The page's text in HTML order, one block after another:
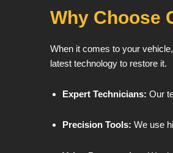
Why Choose
When it comes to your
latest technology to restore it.
Expert Technicians: Our
Precision Tools: We use